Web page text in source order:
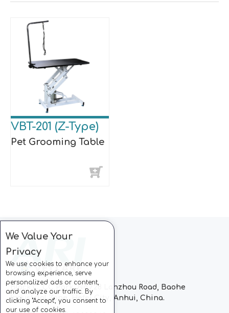
VBT-201 (Z-Type)
Pet Grooming Table
Block C, CC Park, No.728 Lanzhou Road, Baohe
Industrial Zone, Hefei City, Anhui, China.
We Value Your
Privacy
We use cookies to enhance your
browsing experience, serve
personalized ads or content,
and analyze our traffic. By
clicking "Accept", you consent to
our use of cookies.